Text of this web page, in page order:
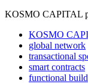
KOSMO CAPITAL
KOSMO
global network
transactional
smart contracts
functional build